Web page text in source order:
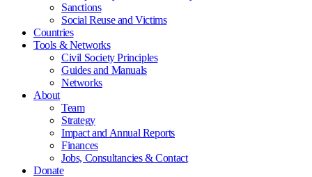
Sanctions
Social Reuse and Victims
Countries
Tools & Networks
Civil Society Principles
Guides and Manuals
Networks
About
Team
Strategy
Impact and Annual Reports
Finances
Jobs, Consultancies & Contact
Donate